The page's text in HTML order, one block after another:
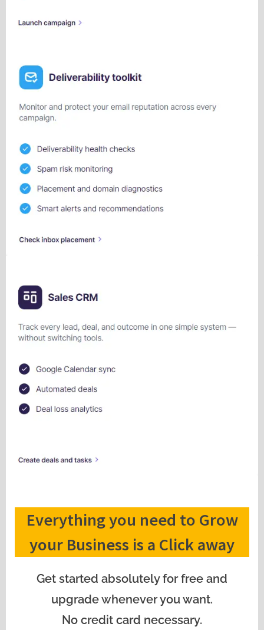
Everything you need to Grow
your Business is a Click away
Get started absolutely for free and
upgrade whenever you want.
No credit card necessary.